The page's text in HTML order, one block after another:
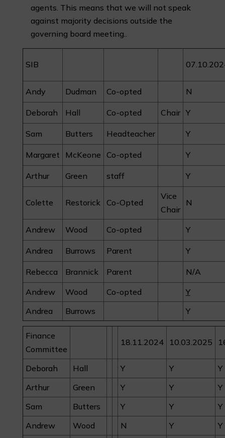
agents. This means that we will not speak
against majority decisions outside the
governing board meeting..
SIB
Andy Dudman Co-opted N
Deborah Hall Co-opted Chair Y
Sam Butters Headteacher Y
Margaret McKeone Co-opted Y
Arthur Green staff Y
Colette Restorick Co-Opted
Vice
Chair
N
Andrew Wood Co-opted Y
Andrea Burrows Parent Y
Rebecca Brannick Parent
N/A
Andrew
Wood Co-opted
Y
Andrea
Burrows Y
Finance
Committee
18.11.2024 10.03.2025
Deborah Hall Y Y
Y
Arthur
Green Y Y
Y
Sam
Butters Y Y
Y
Andrew
Wood N Y Y